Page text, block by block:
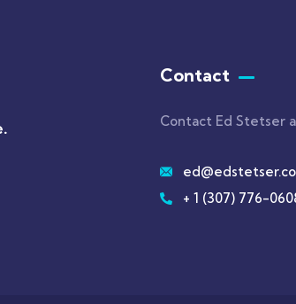
Contact
Contact Ed Stetser
+ 1 (307) 776-